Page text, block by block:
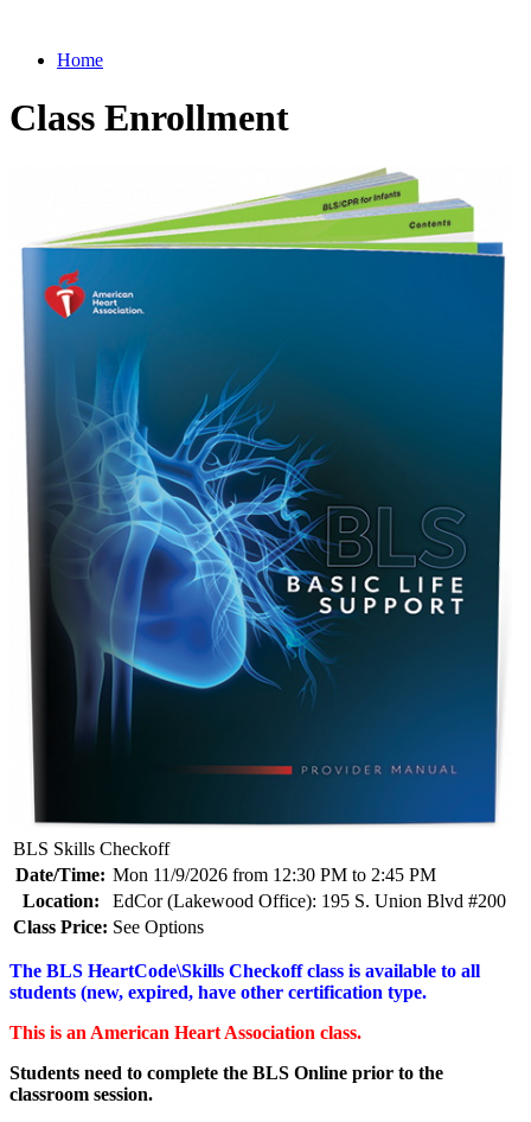
Home
Class Enrollment
BLS Skills Checkoff
Date/Time: Mon 11/9/2026 from 12:30 PM to 2:45 PM
Location:
EdCor (Lakewood Office): 195 S. Union Blvd #200
Class Price: See Options
The BLS HeartCode\Skills Checkoff class is available to all
students (new, expired, have other certification type.
This is an American Heart Association class.
Students need to complete the BLS Online prior to the
classroom session.